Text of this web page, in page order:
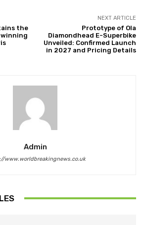
the
NEXT ARTICLE
Prototype of Ola
Diamondhead E-Superbike
Unveiled: Confirmed Launch
in 2027 and Pricing Details
Admin
www.worldbreakingnews.co.uk